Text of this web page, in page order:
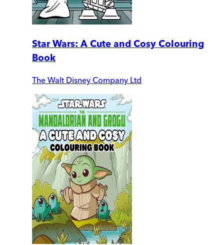
Star Wars: A Cute and Cosy Colouring
Book
The Walt Disney Company Ltd